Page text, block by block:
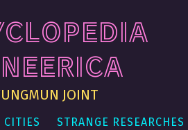
JOINT
CITIES
STRANGE RESEARCHES